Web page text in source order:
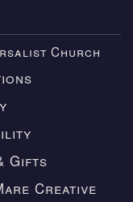
Church
Gifts
Creative